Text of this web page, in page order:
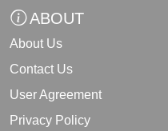
ABOUT
About Us
Contact Us
User Agreement
Privacy Policy